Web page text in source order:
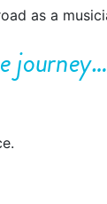
as a
journey…